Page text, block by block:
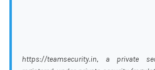
https://teamsecurity.in, a private